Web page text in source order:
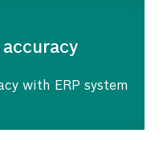
with ERP system